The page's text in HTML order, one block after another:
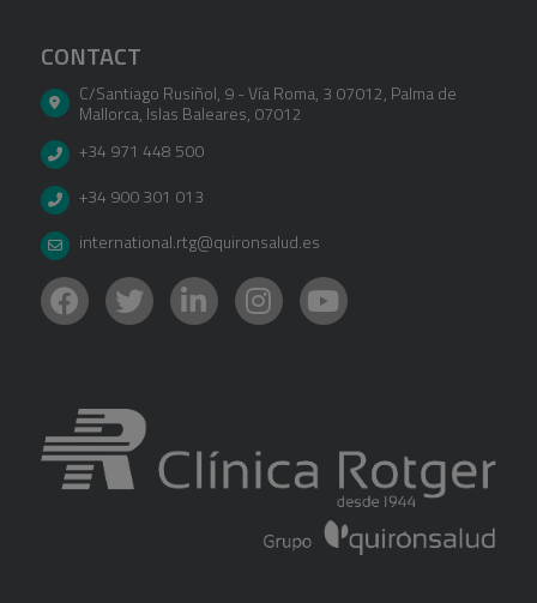
CONTACT
C/Santiago Rusiñol, 9 - Vía Roma, 3 07012, Palma de
Mallorca, Islas Baleares, 07012
+34 971 448 500
+34 900 301 013
international.rtg@quironsalud.es